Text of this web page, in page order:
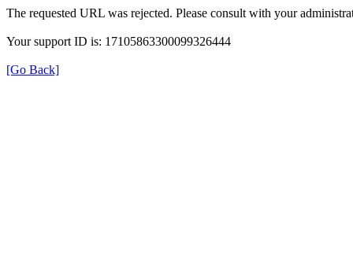
The requested URL was rejected. Please consult with your
Your support ID is: 17105863300099326444
[Go Back]